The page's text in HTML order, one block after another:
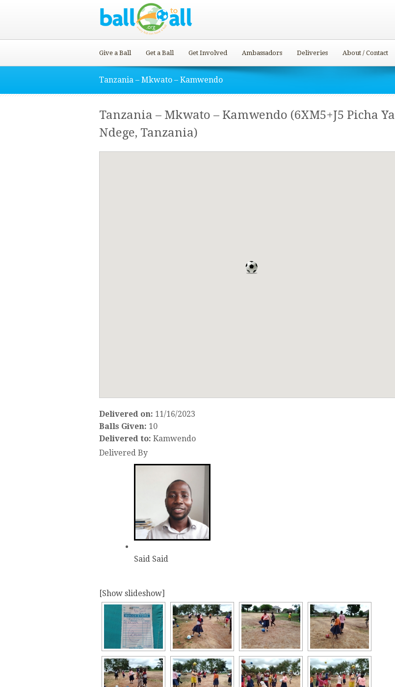
Give a Ball Get a Ball Get Involved Ambassadors Deliveries About / Contact
Tanzania – Mkwato – Kamwendo
Tanzania – Mkwato – Kamwendo (6XM5+J5 Picha Ya
Ndege, Tanzania)
Delivered on: 11/16/2023
Balls Given: 10
Delivered to: Kamwendo
Delivered By
Said Said
[Show slideshow]